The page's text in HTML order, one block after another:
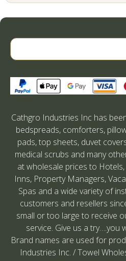
Cathgro Industries Inc has
bedspreads, comforters,
pads, top sheets, duvet
medical scrubs and many
at wholesale prices to
Inns, Property Managers,
Spas and a wide variety of
customers and resellers
small or too large to receive
service. Give us a try….you
Brand names are used for
Industries Inc. / Towel